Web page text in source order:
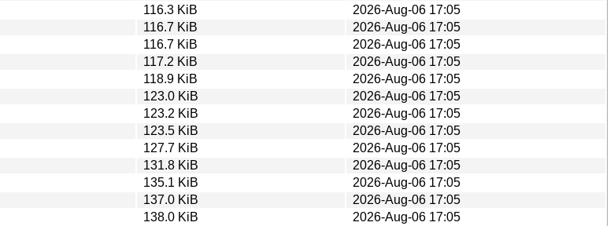
116.3 KiB
2026-Aug-06 17:05
116.7 KiB
2026-Aug-06 17:05
116.7 KiB
2026-Aug-06 17:05
117.2 KiB
2026-Aug-06 17:05
118.9 KiB
2026-Aug-06 17:05
123.0 KiB
2026-Aug-06 17:05
123.2 KiB
2026-Aug-06 17:05
123.5 KiB
2026-Aug-06 17:05
127.7 KiB
2026-Aug-06 17:05
131.8 KiB
2026-Aug-06 17:05
135.1 KiB
2026-Aug-06 17:05
137.0 KiB
2026-Aug-06 17:05
138.0 KiB
2026-Aug-06 17:05